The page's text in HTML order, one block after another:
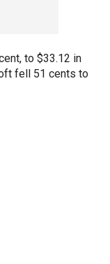
to $33.12 in
fell 51 cents to